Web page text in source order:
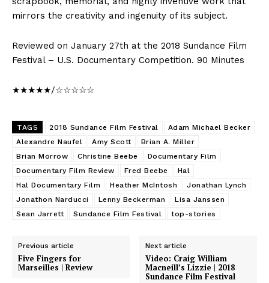
mirrors the creativity and ingenuity of its subject.
Reviewed on January 27th at the 2018 Sundance Film
Festival – U.S. Documentary Competition. 90 Minutes
★★★★★/☆☆☆☆☆
TAGS 2018 Sundance Film Festival
Adam Michael Becker
Alexandre Naufel
Amy Scott
Brian A. Miller
Brian Morrow
Christine Beebe
Documentary Film
Documentary Film Review
Fred Beebe
Hal
Hal Documentary Film
Heather McIntosh
Jonathan Lynch
Jonathon Narducci
Lenny Beckerman
Lisa Janssen
Sean Jarrett
Sundance Film Festival top-stories
Previous article
Five Fingers for
Marseilles | Review
Next article
Video: Craig William
Macneill’s Lizzie | 2018
Sundance Film Festival